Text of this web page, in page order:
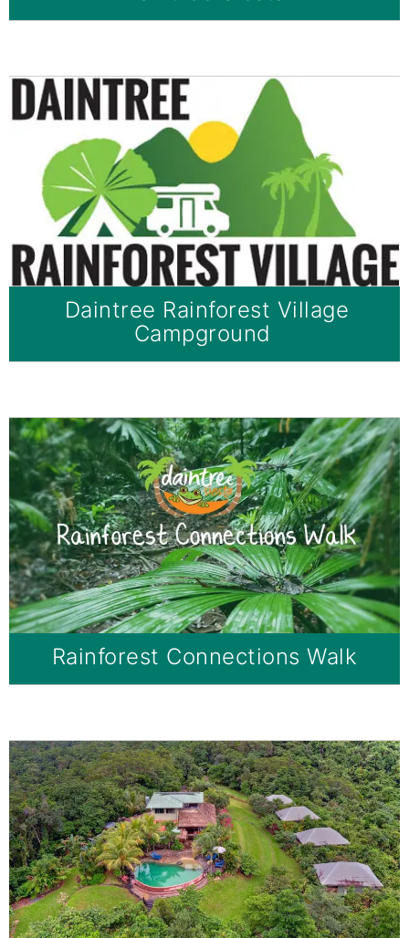
Daintree Rainforest Village
Campground
Rainforest Connections Walk